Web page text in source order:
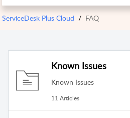
ServiceDesk Plus Cloud FAQ
Known Issues
Known Issues
11 Articles